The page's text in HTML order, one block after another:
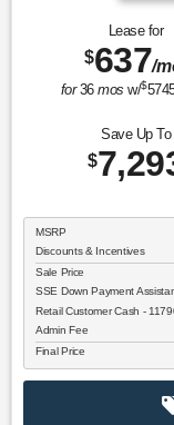
Lease for
$637/
for36mos w/$
Save Up To
$
MSRP
Discounts & Incentives
Sale Price
SSE Down Payment
Retail Customer Cash -
Admin Fee
Final Price